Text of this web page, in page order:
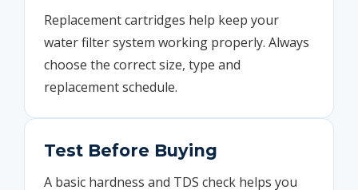
Replacement cartridges help keep your
water filter system working properly. Always
choose the correct size, type and
replacement schedule.
Test Before Buying
A basic hardness and TDS check helps you